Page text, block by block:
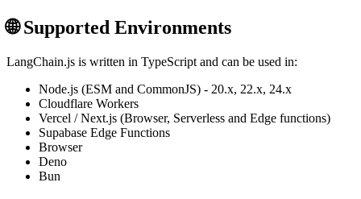
🌐 Supported Environments
LangChain.js is written in TypeScript and can be used in:
Node.js (ESM and CommonJS) - 20.x, 22.x, 24.x
Cloudflare Workers
Vercel / Next.js (Browser, Serverless and Edge functions)
Supabase Edge Functions
Browser
Deno
Bun